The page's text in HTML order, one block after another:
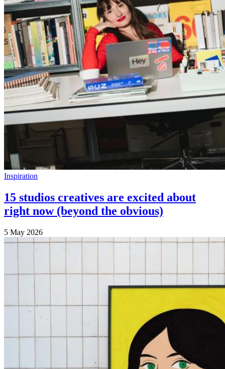
Inspiration
15 studios creatives are excited about
right now (beyond the obvious)
5 May 2026